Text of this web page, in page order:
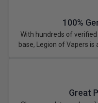
100%
With hundreds of
base, Legion of Vapers is
Great